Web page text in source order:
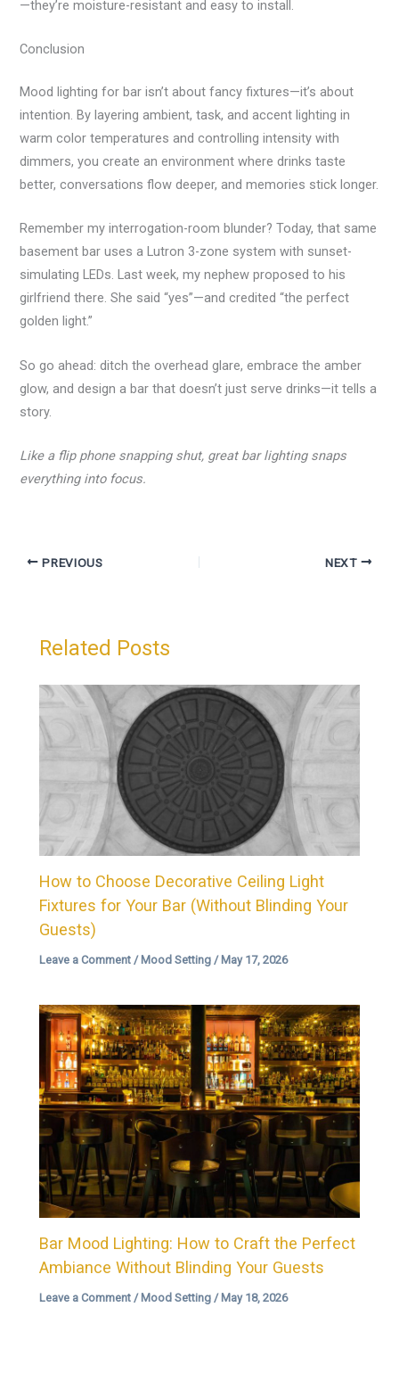
—they’re moisture-resistant and easy to install.
Conclusion
Mood lighting for bar isn’t about fancy fixtures—it’s about
intention. By layering ambient, task, and accent lighting in
warm color temperatures and controlling intensity with
dimmers, you create an environment where drinks taste
better, conversations flow deeper, and memories stick longer.
Remember my interrogation-room blunder? Today, that same
basement bar uses a Lutron 3-zone system with sunset-
simulating LEDs. Last week, my nephew proposed to his
girlfriend there. She said “yes”—and credited “the perfect
golden light.”
So go ahead: ditch the overhead glare, embrace the amber
glow, and design a bar that doesn’t just serve drinks—it tells a
story.
Like a flip phone snapping shut, great bar lighting snaps
everything into focus.
PREVIOUS NEXT
Related Posts
How to Choose Decorative Ceiling Light
Fixtures for Your Bar (Without Blinding Your
Guests)
Leave a Comment / Mood Setting / May 17, 2026
Bar Mood Lighting: How to Craft the Perfect
Ambiance Without Blinding Your Guests
Leave a Comment /Mood Setting /May 18, 2026